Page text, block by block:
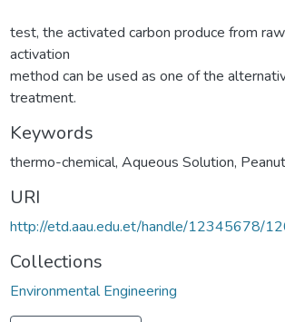
test, the activated carbon produce from
activation
method can be used as one of the
treatment.
Keywords
thermo-chemical, Aqueous Solution,
URI
http://etd.aau.edu.et/handle/12345678/
Collections
Environmental Engineering